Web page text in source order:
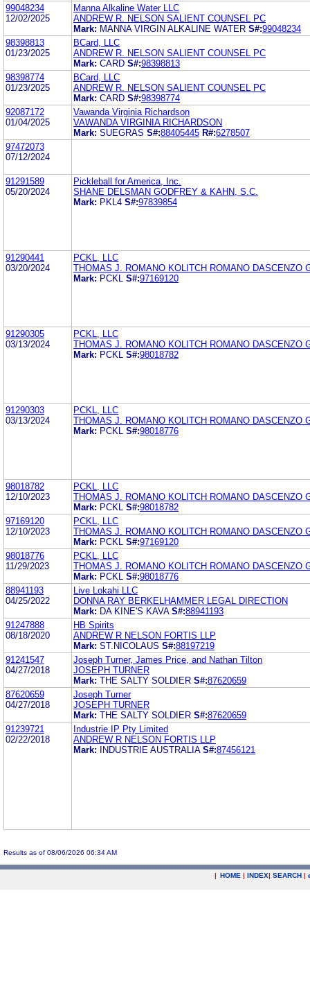
99048234
12/02/2025
Manna Alkaline Water LLC
ANDREW R. NELSON SALIENT COUNSEL PC
Mark: MANNA VIRGIN ALKALINE WATER S#:99048234
98398813
01/23/2025
BCard, LLC
ANDREW R. NELSON SALIENT COUNSEL PC
Mark: CARD S#:98398813
98398774
01/23/2025
BCard, LLC
ANDREW R. NELSON SALIENT COUNSEL PC
Mark: CARD S#:98398774
92087172
01/04/2025
Vawanda Virginia Richardson
VAWANDA VIRGINIA RICHARDSON
Mark: SUEGRAS S#:88405445 R#:6278507
97472073
07/12/2024
91291589
05/20/2024
Pickleball for America, Inc.
SHANE DELSMAN GODFREY & KAHN, S.C.
Mark: PKL4 S#:97839854
91290441
03/20/2024
PCKL, LLC
THOMAS J. ROMANO KOLITCH ROMANO DASCENZO
Mark: PCKL S#:97169120
91290305
03/13/2024
PCKL, LLC
THOMAS J. ROMANO KOLITCH ROMANO DASCENZO
Mark: PCKL S#:98018782
91290303
03/13/2024
PCKL, LLC
THOMAS J. ROMANO KOLITCH ROMANO DASCENZO
Mark: PCKL S#:98018776
98018782
12/10/2023
PCKL, LLC
THOMAS J. ROMANO KOLITCH ROMANO DASCENZO
Mark: PCKL S#:98018782
97169120
12/10/2023
PCKL, LLC
THOMAS J. ROMANO KOLITCH ROMANO DASCENZO
Mark: PCKL S#:97169120
98018776
11/29/2023
PCKL, LLC
THOMAS J. ROMANO KOLITCH ROMANO DASCENZO
Mark: PCKL S#:98018776
88941193
04/25/2022
Live Lokahi LLC
DONNA RAY BERKELHAMMER LEGAL DIRECTION
Mark: DA KINE'S KAVA S#:88941193
91247888
08/18/2020
HB Spirits
ANDREW R NELSON FORTIS LLP
Mark: ST.NICOLAUS S#:88197219
91241547
04/27/2018
Joseph Turner, James Price, and Nathan Tilton
JOSEPH TURNER
Mark: THE SALTY SOLDIER S#:87620659
87620659
04/27/2018
Joseph Turner
JOSEPH TURNER
Mark: THE SALTY SOLDIER S#:87620659
91239721
02/22/2018
Industrie IP Pty Limited
ANDREW R NELSON FORTIS LLP
Mark:
INDUSTRIE AUSTRALIA S#:87456121
Results as of 08/06/2026 06:34 AM
| HOME | INDEX| SEARCH |